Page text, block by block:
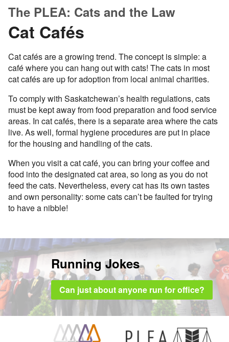
The PLEA: Cats and the Law
Cat Cafés
Cat cafés are a growing trend. The concept is simple: a
café where you can hang out with cats! The cats in most
cat cafés are up for adoption from local animal charities.
To comply with Saskatchewan’s health regulations, cats
must be kept away from food preparation and food service
areas. In cat cafés, there is a separate area where the cats
live. As well, formal hygiene procedures are put in place
for the housing and handling of the cats.
When you visit a cat café, you can bring your coffee and
food into the designated cat area, so long as you do not
feed the cats. Nevertheless, every cat has its own tastes
and own personality: some cats can’t be faulted for trying
to have a nibble!
Running Jokes
Can just about anyone run for office?